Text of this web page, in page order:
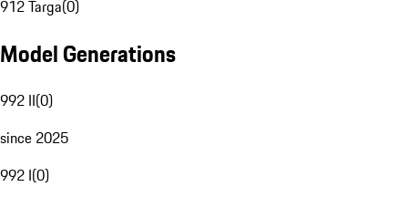
912 Targa(0)
Model Generations
992 II(0)
since 2025
992 I(0)